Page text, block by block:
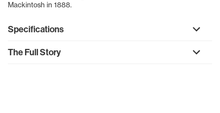
Mackintosh in 1888.
Specifications
The Full Story